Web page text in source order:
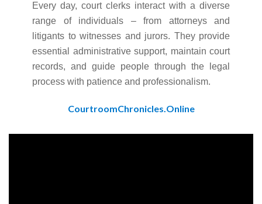
Every day, court clerks interact with a diverse
range of individuals – from attorneys and
litigants to witnesses and jurors. They provide
essential administrative support, maintain court
records, and guide people through the legal
process with patience and professionalism.
CourtroomChronicles.Online